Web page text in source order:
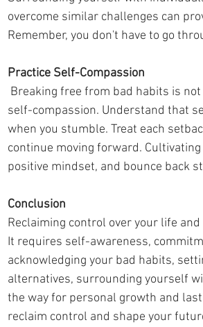
overcome similar challenges can
Remember, you don't have to go
Practice Self-Compassion
self-compassion. Understand that
when you stumble. Treat each
continue moving forward.
positive mindset, and bounce back
Conclusion
Reclaiming control over your life
It requires self-awareness,
acknowledging your bad habits,
alternatives, surrounding yourself
the way for personal growth and
reclaim control and shape your